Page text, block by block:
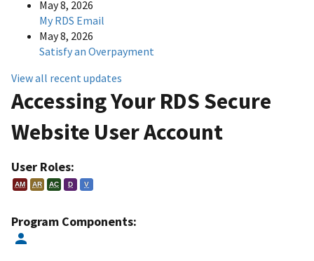
May 8, 2026
My RDS Email
May 8, 2026
Satisfy an Overpayment
View all recent updates
Accessing Your RDS Secure
Website User Account
User Roles:
AM AR AC D V
Program Components: